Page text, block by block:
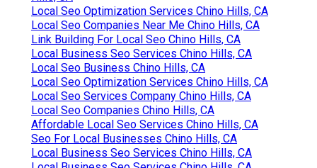
Local Seo Optimization Services Chino Hills, CA
Local Seo Companies Near Me Chino Hills, CA
Link Building For Local Seo Chino Hills, CA
Local Business Seo Services Chino Hills, CA
Local Seo Business Chino Hills, CA
Local Seo Optimization Services Chino Hills, CA
Local Seo Services Company Chino Hills, CA
Local Seo Companies Chino Hills, CA
Affordable Local Seo Services Chino Hills, CA
Seo For Local Businesses Chino Hills, CA
Local Business Seo Services Chino Hills, CA